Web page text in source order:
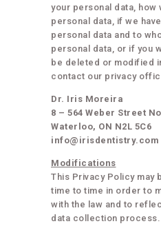
your personal data, how
personal data, if we
personal data and to
personal data, or if you
be deleted or modified
contact our privacy
Dr. Iris Moreira
8 – 564 Weber Street
Waterloo, ON N2L 5C6
info@irisdentistry.com
Modifications
This Privacy Policy may
time to time in order to
with the law and to
data collection process.